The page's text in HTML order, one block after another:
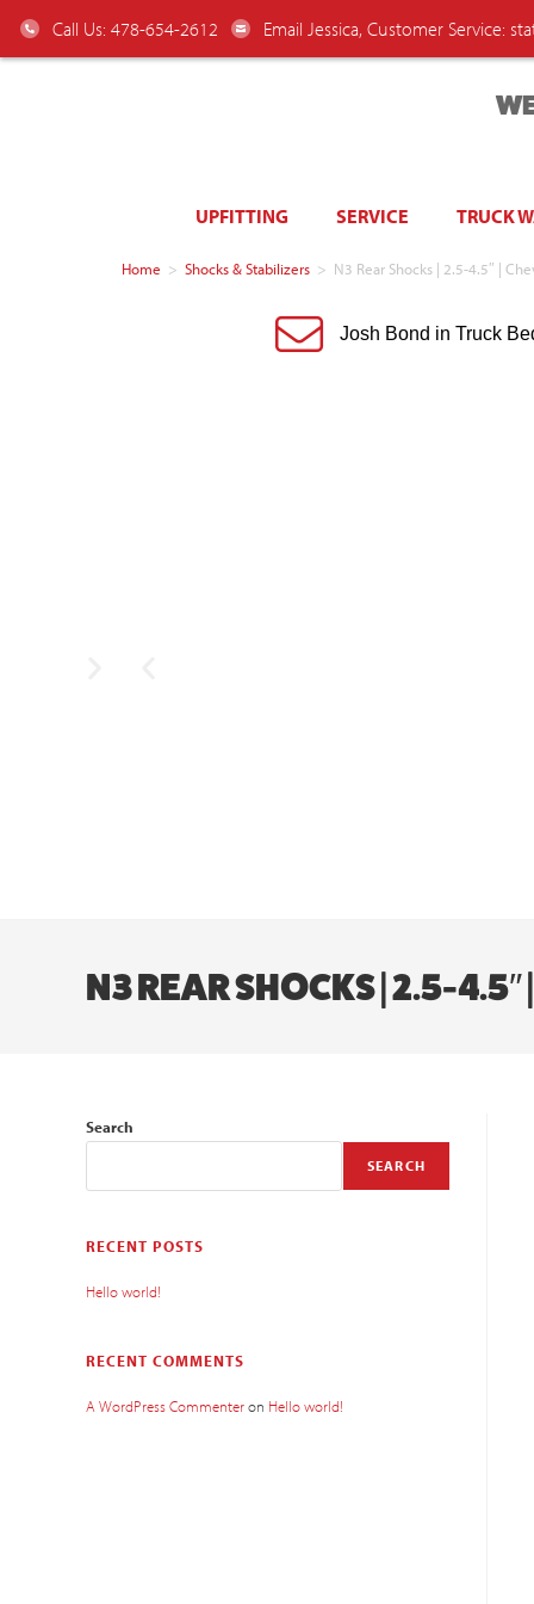
Call Us: 478-654-2612 Email Jessica, Customer Service:
UPFITTING SERVICE TRUCK
Home > Shocks & Stabilizers > N3 Rear Shocks | 2.5-4.5″ |
Josh Bond in Truck
N3 REAR SHOCKS | 2.5-
Search
SEARCH
RECENT POSTS
Hello world!
RECENT COMMENTS
A WordPress Commenteron Hello world!